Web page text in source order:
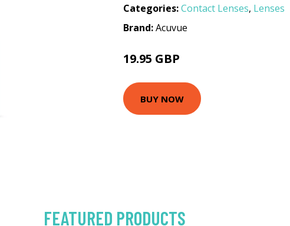
Categories:Contact Lenses, Lenses
Brand:Acuvue
19.95 GBP
BUY NOW
FEATURED PRODUCTS